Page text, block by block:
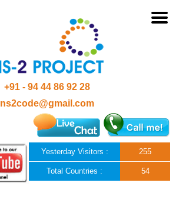
+91 - 94 44 86 92 28
ns2code@gmail.com
Yesterday Visitors : 255
Total Countries : 54